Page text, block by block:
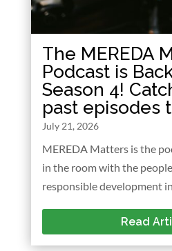
The MEREDA
Podcast is
Season 4!
past episodes
July 21, 2026
MEREDA Matters is the
in the room with the
responsible development
Read